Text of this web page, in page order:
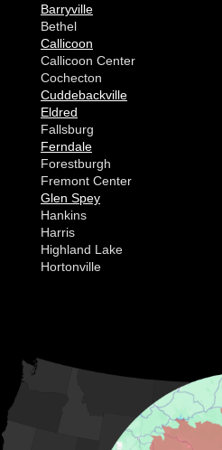
Barryville
Bethel
Callicoon
Callicoon Center
Cochecton
Cuddebackville
Eldred
Fallsburg
Ferndale
Forestburgh
Fremont Center
Glen Spey
Hankins
Harris
Highland Lake
Hortonville
Kiamesha Lake
Livingston Manor
Loch Sheldrake